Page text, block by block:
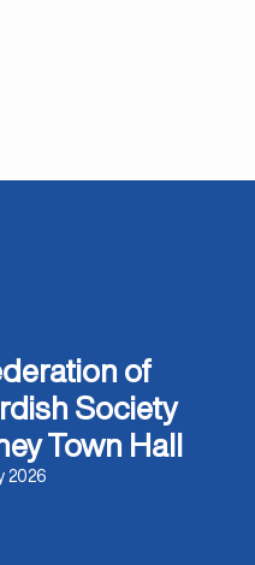
of
Society
Town Hall
2026